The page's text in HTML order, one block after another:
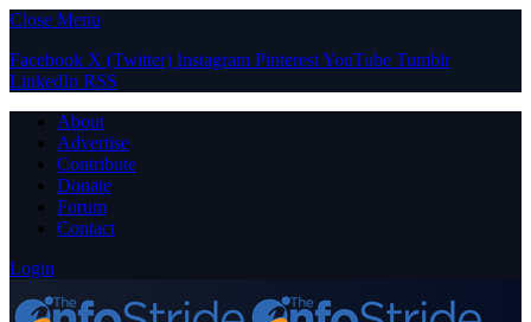
Close Menu
Facebook X (Twitter) Instagram PinterestYouTube Tumblr
LinkedIn RSS
About
Advertise
Contribute
Donate
Forum
Contact
Login